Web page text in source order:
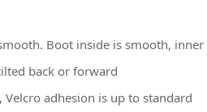
Boot inside is smooth, inner
back or forward
Velcro adhesion is up to standard